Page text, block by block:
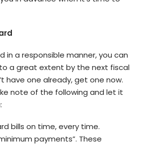
in a responsible manner, you can
to a great extent by the next fiscal
have one already, get one now.
note of the following and let it
bills on time, every time.
payments”. These